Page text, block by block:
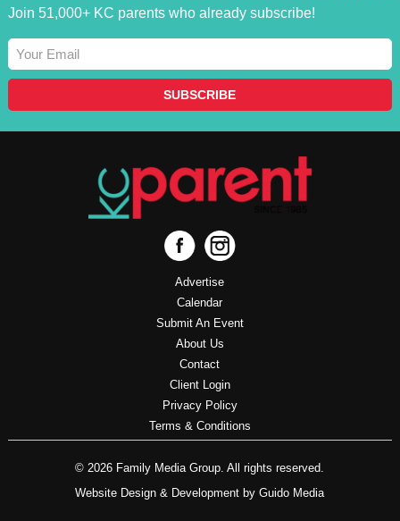
Join 51,000+ KC parents who already subscribe!
Advertise
Calendar
Submit An Event
About Us
Contact
Client Login
Privacy Policy
Terms & Conditions
© 2026 Family Media Group. All rights reserved.
Website Design & Development byGuido Media